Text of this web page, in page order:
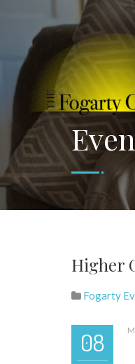
Higher
Fogarty
08